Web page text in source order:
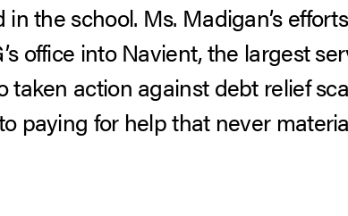
the school. Ms. Madigan’s
office into Navient, the largest
taken action against debt relief
paying for help that never